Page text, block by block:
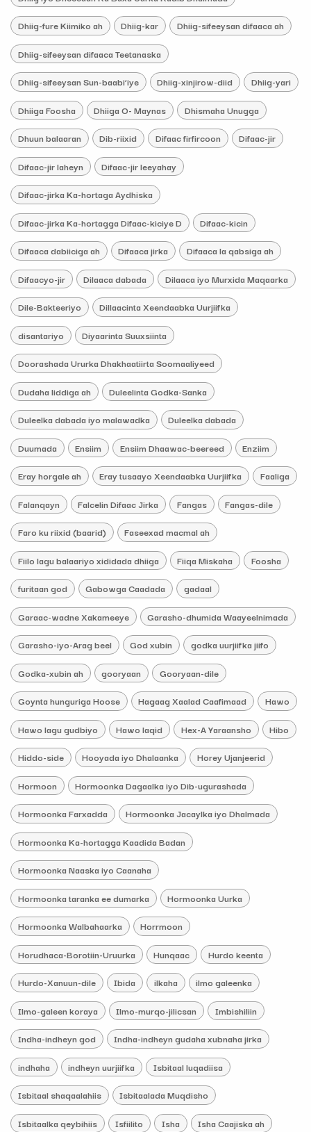
Dhiig-fure Kiimiko ah Dhiig-kar Dhiig-sifeeysan difaaca ah
Dhiig-sifeeysan difaaca Teetanaska
Dhiig-sifeeysan Sun-baabi’iye Dhiig-xinjirow-diid Dhiig-yari
Dhiiga Foosha Dhiiga O- Maynas Dhismaha Unugga
Dhuun balaaran Dib-riixid Difaac firfircoon Difaac-jir
Difaac-jir laheyn Difaac-jir leeyahay
Difaac-jirka Ka-hortaga Aydhiska
Difaac-jirka Ka-hortagga Difaac-kiciye D Difaac-kicin
Difaaca dabiiciga ah Difaaca jirka Difaaca la qabsiga ah
Difaacyo-jir Dilaaca dabada Dilaaca iyo Murxida Maqaarka
Dile-Bakteeriyo Dillaacinta Xeendaabka Uurjiifka
disantariyo Diyaarinta Suuxsiinta
Doorashada Ururka Dhakhaatiirta Soomaaliyeed
Dudaha liddiga ah Duleelinta Godka-Sanka
Duleelka dabada iyo malawadka Duleelka dabada
Duumada Ensiim Ensiim Dhaawac-beereed Enziim
Eray horgale ah Eray tusaayo Xeendaabka Uurjiifka Faaliga
Falanqayn Falcelin Difaac Jirka Fangas Fangas-dile
Faro ku riixid (baarid) Faseexad macmal ah
Fiilo lagu balaariyo xididada dhiiga Fiiqa Miskaha Foosha
furitaan god Gabowga Caadada gadaal
Garaac-wadne Xakameeye Garasho-dhumida Waayeelnimada
Garasho-iyo-Arag beel God xubin godka uurjiifka jiifo
Godka-xubin ah gooryaan Gooryaan-dile
Goynta hunguriga Hoose Hagaag Xaalad Caafimaad Hawo
Hawo lagu gudbiyo Hawo laqid Hex-A Yaraansho Hibo
Hiddo-side Hooyada iyo Dhalaanka Horey Ujanjeerid
Hormoon Hormoonka Dagaalka iyo Dib-ugurashada
Hormoonka Farxadda Hormoonka Jacaylka iyo Dhalmada
Hormoonka Ka-hortagga Kaadida Badan
Hormoonka Naaska iyo Caanaha
Hormoonka taranka ee dumarka Hormoonka Uurka
Hormoonka Walbahaarka Horrmoon
Horudhaca-Borotiin-Uruurka Hunqaac Hurdo keenta
Hurdo-Xanuun-dile Ibida ilkaha ilmo galeenka
Ilmo-galeen koraya Ilmo-murqo-jilicsan Imbishiliin
Indha-indheyn god Indha-indheyn gudaha xubnaha jirka
indhaha indheyn uurjiifka Isbitaal luqadiisa
Isbitaal shaqaalahiis Isbitaalada Muqdisho
Isbitaalka qeybihiis Isfiilito Isha Isha Caajiska ah